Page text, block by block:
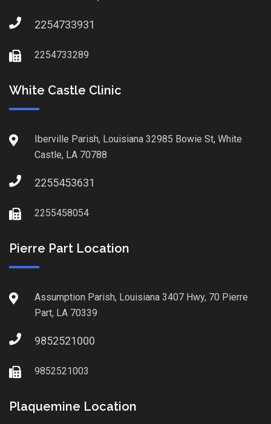
2254733931
2254733289
White Castle Clinic
Iberville Parish, Louisiana 32985 Bowie St, White
Castle, LA 70788
2255453631
2255458054
Pierre Part Location
Assumption Parish, Louisiana 3407 Hwy, 70 Pierre
Part, LA 70339
9852521000
9852521003
Plaquemine Location